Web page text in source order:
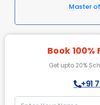
Master
Book
Get upto 20%
+91